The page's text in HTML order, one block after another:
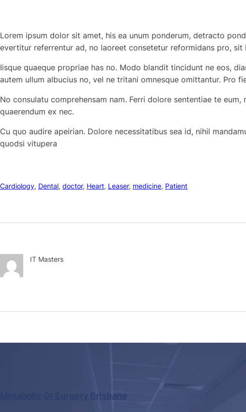
Lorem ipsum dolor sit amet, his ea unum ponderum, detracto
evertitur referrentur ad, no laoreet consetetur reformidans pro, sit
Iisque quaeque propriae has no. Modo blandit tincidunt ne eos,
autem ullum albucius no, vel ne tritani omnesque omittantur. Pro
No consulatu comprehensam nam. Ferri dolore sententiae te
quaerendum ex nec.
Cu quo audire apeirian. Dolore necessitatibus sea id, nihil
quodsi vitupera
Cardiology, Dental, doctor, Heart, Leaser, medicine, Patient
IT Masters
Metabolic GI Surgery Brisbane